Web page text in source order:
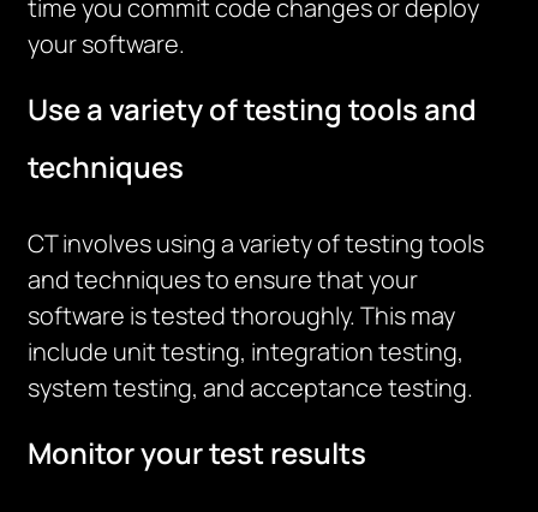
time you commit code changes or deploy
your software.
Use a variety of testing tools and
techniques
CT involves using a variety of testing tools
and techniques to ensure that your
software is tested thoroughly. This may
include unit testing, integration testing,
system testing, and acceptance testing.
Monitor your test results